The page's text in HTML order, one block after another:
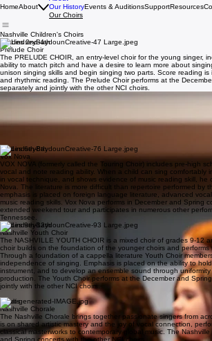
HomeAbout
About
Our History
Our Choirs
Events & Auditions
Nashville Children's Choirs
Grades 2nd-4th
Prelude Choir
The PRELUDE CHOIR, an entry-level choir for the young singer,
and rhythmic reading. The Prelude Choir performs at the
The CONCERT CHOIR includes choristers who exhibit ability and
need additional singing experience and vocal training to become
Nova. Children at this level have demonstrated a beginning
and basic score reading are emphasized. The Concert Choir
Spring concerts both separately and jointly with the other NCI
grades 6th-8th
Vox Nova
VOX NOVA (formerly called the Touring Choir) includes pre-high
vocal and note reading ability. When a child can sing comfortably
in vocal technique, and shows evidence of music reading skill, he
Nova. The literature is more difficult than repertoire performed by
emphasis is placed on foreign language literature, advanced
music reading skills. Vox Nova performs in December and Spring
extended weekend tour and participates in numerous other
Tennessee.
grades 9th-12th
Nashville Youth Choir
The NASHVILLE YOUTH CHOIR is a mixed choir of grades 9-12
choir builds on the foundation of the younger choirs and
Through a foundation of a cappella literature Youth Choir
independence of singing. Emphasis is placed on the ability to
instrument, and to develop an ensemble sound through uniformity
production. The Youth Choir performs at the December and
jointly with the other NCI choirs.
Adult Choir